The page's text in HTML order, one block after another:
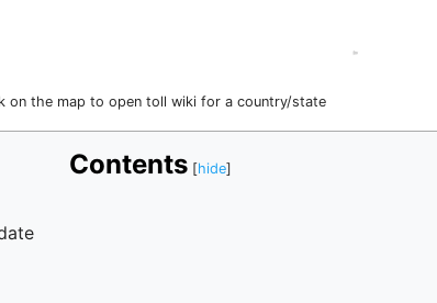
on the map to open toll wiki for a country/state
Contents